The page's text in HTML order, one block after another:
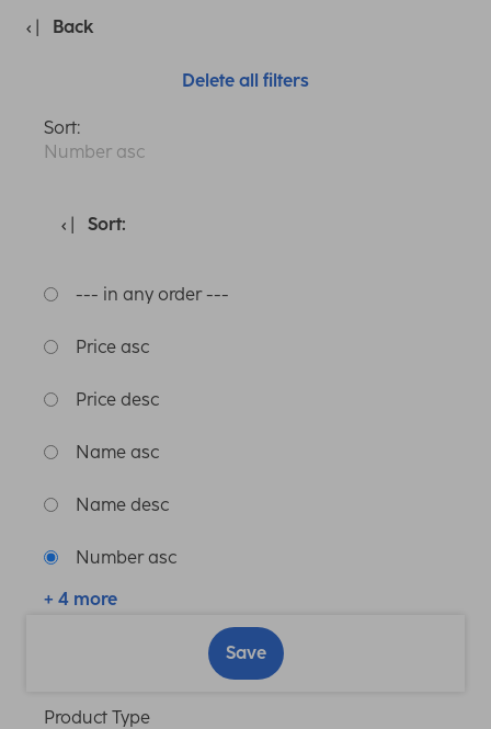
Back
Delete all filters
Sort:
Number asc
Sort:
--- in any order ---
Price asc
Price desc
Name asc
Name desc
Number asc
+ 4 more
Save
Product Type